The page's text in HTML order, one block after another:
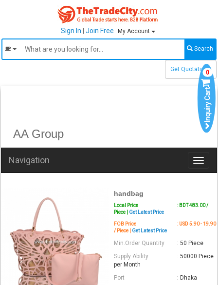
Sign In Join Free My Account
Search
Get Quotations
AA Group
Navigation
handbag
Local Price
: BDT 483.00 /
Piece | Get Latest Price
FOB Price
: USD 5.90 - 19.90
/ Piece | Get Latest Price
Min.Order Quantity
: 50 Piece
Supply Ability
: 50000 Piece
per Month
Port
: Dhaka
Inquiry Cart
0